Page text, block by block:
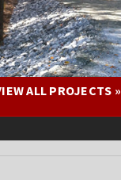
ALL PROJECTS »